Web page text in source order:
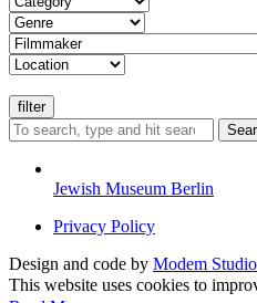
Jewish Museum Berlin
Privacy Policy
Design and code by Modem Studio
This website uses cookies to